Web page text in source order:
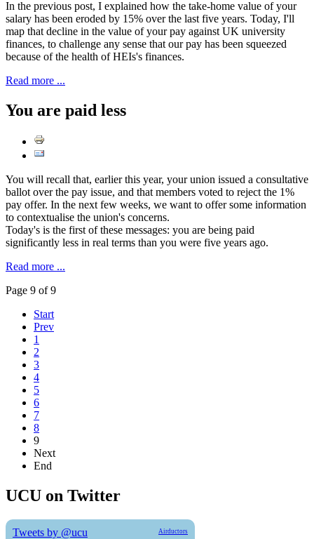
In the previous post, I explained how the take-home value of your
salary has been eroded by 15% over the last five years. Today, I'll
map that decline in the value of your pay against UK university
finances, to challenge any sense that our pay has been squeezed
because of the health of HEIs's finances.
Read more ...
You are paid less
You will recall that, earlier this year, your union issued a consultative
ballot over the pay issue, and that members voted to reject the 1%
pay offer. In the next few weeks, we want to offer some information
to contextualise the union's concerns.
Today's is the first of these messages: you are being paid
significantly less in real terms than you were five years ago.
Read more ...
Page 9 of 9
Start
Prev
1
2
3
4
5
6
7
8
9
Next
End
UCU on Twitter
Tweets by @ucu Airductors